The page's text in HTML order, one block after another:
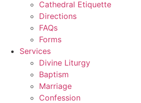
Cathedral Etiquette
Directions
FAQs
Forms
Services
Divine Liturgy
Baptism
Marriage
Confession